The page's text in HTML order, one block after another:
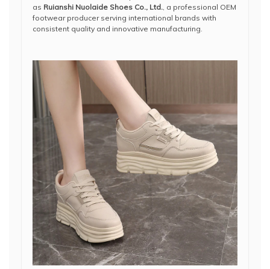
as Ruianshi Nuolaide Shoes Co., Ltd., a professional OEM
footwear producer serving international brands with
consistent quality and innovative manufacturing.